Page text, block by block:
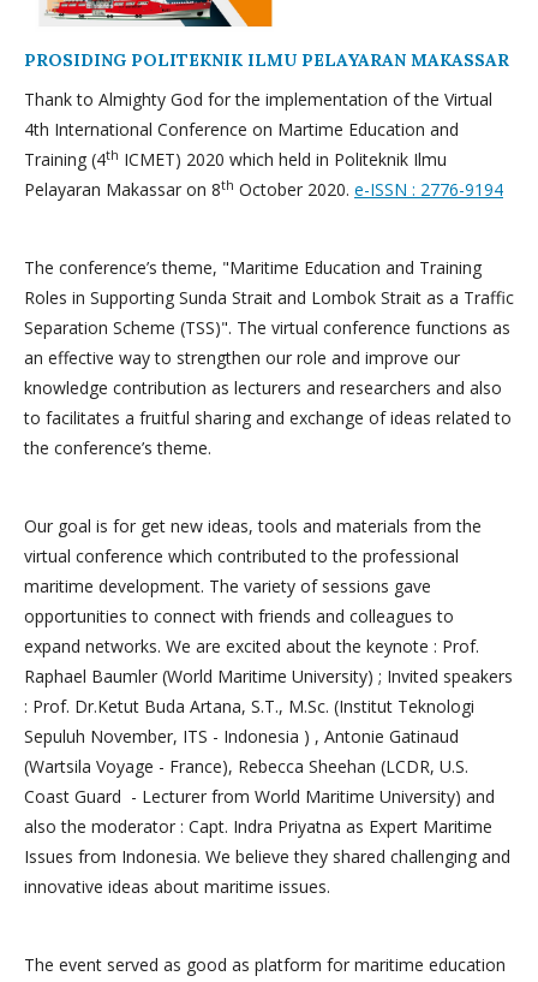
PROSIDING POLITEKNIK ILMU PELAYARAN MAKASSAR
Thank to Almighty God for the implementation of the Virtual
4th International Conference on Martime Education and
Training (4th ICMET) 2020 which held in Politeknik Ilmu
Pelayaran Makassar on 8th October 2020. e-ISSN : 2776-9194
The conference’s theme, "Maritime Education and Training
Roles in Supporting Sunda Strait and Lombok Strait as a Traffic
Separation Scheme (TSS)". The virtual conference functions as
an effective way to strengthen our role and improve our
knowledge contribution as lecturers and researchers and also
to facilitates a fruitful sharing and exchange of ideas related to
the conference’s theme.
Our goal is for get new ideas, tools and materials from the
virtual conference which contributed to the professional
maritime development. The variety of sessions gave
opportunities to connect with friends and colleagues to
expand networks. We are excited about the keynote : Prof.
Raphael Baumler (World Maritime University) ; Invited speakers
: Prof. Dr.Ketut Buda Artana, S.T., M.Sc. (Institut Teknologi
Sepuluh November, ITS - Indonesia ) , Antonie Gatinaud
(Wartsila Voyage - France), Rebecca Sheehan (LCDR, U.S.
Coast Guard - Lecturer from World Maritime University) and
also the moderator : Capt. Indra Priyatna as Expert Maritime
Issues from Indonesia. We believe they shared challenging and
innovative ideas about maritime issues.
The event served as good as platform for maritime education